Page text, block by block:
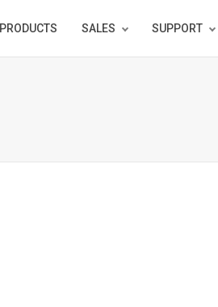
PRODUCTS SALES SUPPORT